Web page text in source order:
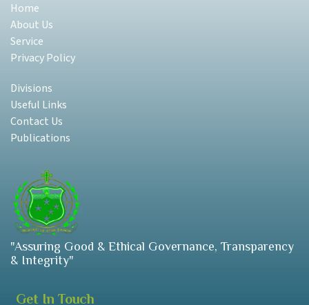
Home
About Us
Service
Privacy Policy
Divisions
Useful Links
Contact Us
Publications
"Assuring Good & Ethical Governance, Transparency
& Integrity"
Get In Touch